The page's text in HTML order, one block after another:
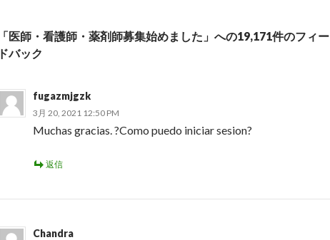
「医師・看護師・薬剤師募集始めました」への19,171件のフィー
ドバック
fugazmjgzk
3月 20, 2021 12:50 PM
Muchas gracias. ?Como puedo iniciar sesion?
返信
Chandra